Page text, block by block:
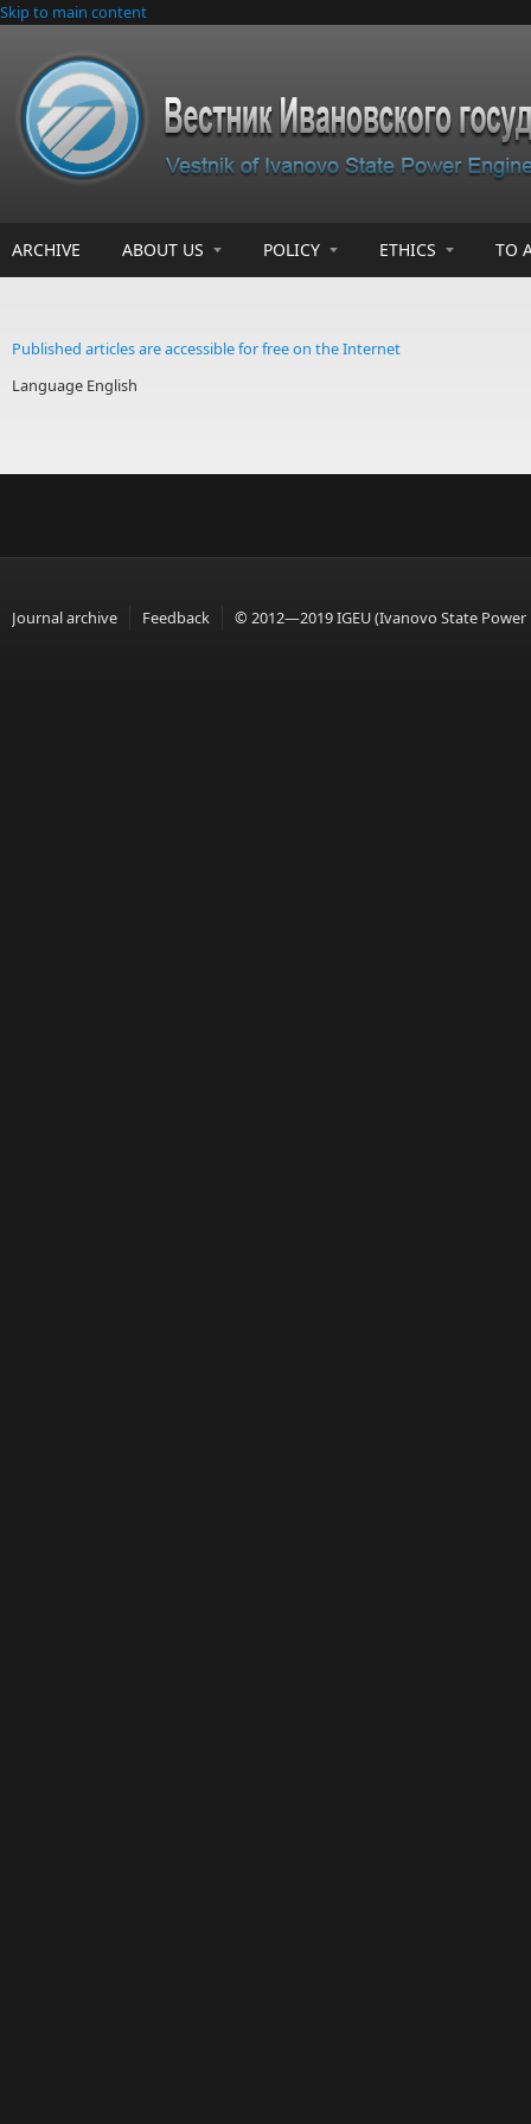
Skip to main content
ARCHIVE ABOUT US POLICY ETHICS TO
Published articles are accessible for free on the Internet
Language English
Journal archive Feedback © 2012—2019 IGEU (Ivanovo State